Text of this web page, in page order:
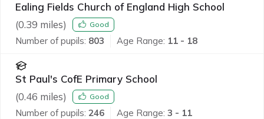
Ealing Fields Church of England High School
(0.39 miles) Good
Number of pupils: 803 Age Range: 11 - 18
St Paul's CofE Primary School
(0.46 miles) Good
Number of pupils: 246 Age Range: 3 - 11